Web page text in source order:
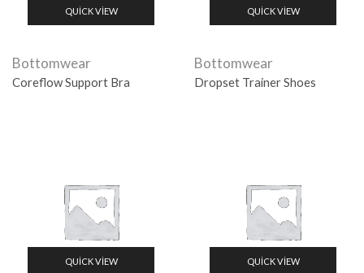
QUICK VIEW
Bottomwear
Coreflow Support Bra
QUICK VIEW
Bottomwear
Dropset Trainer Shoes
QUICK VIEW QUICK VIEW